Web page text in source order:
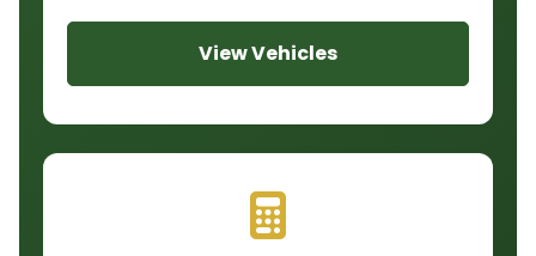
View Vehicles